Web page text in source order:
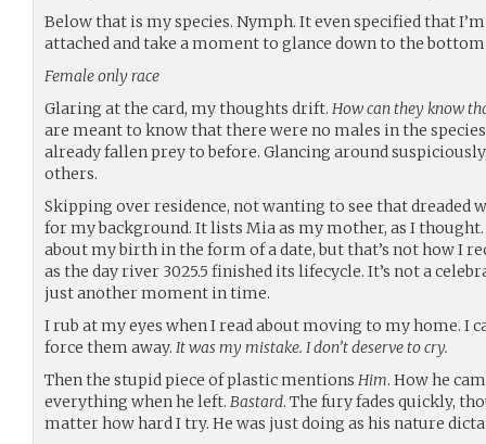
Below that is my species. Nymph. It even specified that
attached and take a moment to glance down to the
Female only race
Glaring at the card, my thoughts drift. How can they know
are meant to know that there were no males in the species.
already fallen prey to before. Glancing around
others.
Skipping over residence, not wanting to see that dreaded
for my background. It lists Mia as my mother, as I
about my birth in the form of a date, but that’s not how I
as the day river 3025.5 finished its lifecycle. It’s not a
just another moment in time.
I rub at my eyes when I read about moving to my home. I
force them away. It was my mistake. I don’t deserve to cry.
Then the stupid piece of plastic mentions Him. How he
everything when he left. Bastard. The fury fades quickly,
matter how hard I try. He was just doing as his nature